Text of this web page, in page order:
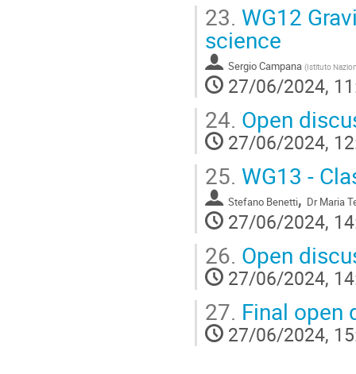
23. WG12
science
Sergio Campana (Istituto
27/06/2024,
24. Open
27/06/2024,
25. WG13 -
Stefano Benetti, Dr Maria
27/06/2024,
26. Open
27/06/2024,
27. Final open
27/06/2024,